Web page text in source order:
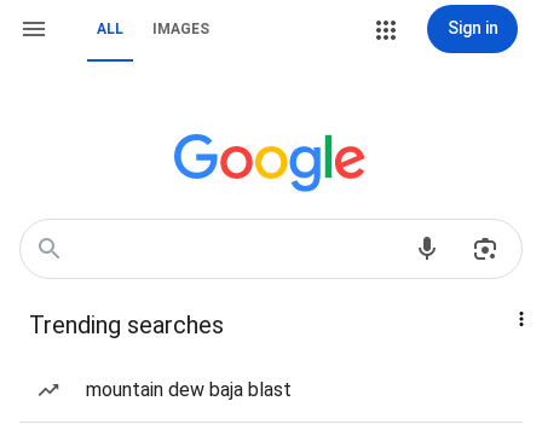
ALL IMAGES Sign in
Trending searches
mountain dew baja blast